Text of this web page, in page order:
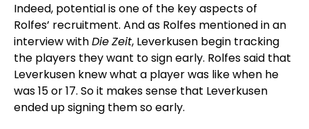
Indeed, potential is one of the key aspects of
Rolfes’ recruitment. And as Rolfes mentioned in an
interview withDieZeit, Leverkusen begin tracking
the players they want to sign early. Rolfes said that
Leverkusen knew what a player was like when he
was 15 or 17. So it makes sense that Leverkusen
ended up signing them so early.